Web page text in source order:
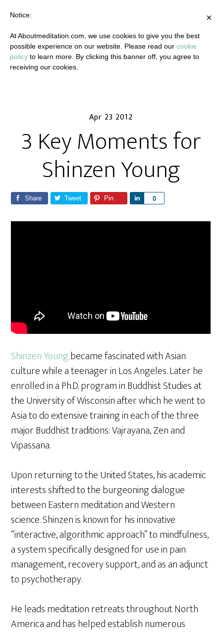
Apr 23 2012
3 Key Moments for
Shinzen Young
Share Tweet Pin 0
a
Shinzen Youngbecame fascinated with Asian
culture while a teenager in Los Angeles. Later he
enrolled in a Ph.D. program in Buddhist Studies at
the University of Wisconsin after which he went to
Asia to do extensive training in each of the three
major Buddhist traditions: Vajrayana, Zen and
Vipassana.
Upon returning to the United States, his academic
interests shifted to the burgeoning dialogue
between Eastern meditation and Western
science. Shinzen is known for his innovative
“interactive, algorithmic approach” to mindfulness,
a system specifically designed for use in pain
management, recovery support, and as an adjunct
to psychotherapy.
He leads meditation retreats throughout North
America and has helped establish numerous
×
Notice:
At Aboutmeditation.com, we use cookies to give you the best
possible experience on our website. Please read our cookie
policy to learn more. By clicking this banner off, you agree to
receiving our cookies.